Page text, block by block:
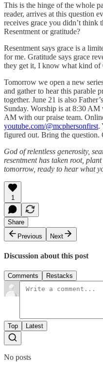
This is the hinge of the whole
reader, arrives at this question
receives grace you didn’t think
Resentment or gratitude?
Resentment says grace is a
for me. Gratitude says grace
they get it, I know what kind of
Tomorrow we open a new
and gather to hear this parable
together. June 21 is also
Sunday. Worship is at 8:30
AM with our praise team.
youtube.com/@mcphersonfirst.
figured out. Bring the
God of relentless generosity,
resentment has taken root,
tomorrow, ready to hear what
1
Share
Previous
Next
Discussion about this post
Comments Restacks
Top Latest
No posts